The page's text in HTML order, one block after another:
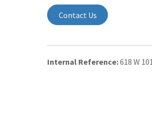
Contact Us
Internal Reference:618 W 101